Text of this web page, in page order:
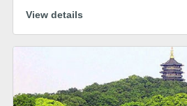
View details